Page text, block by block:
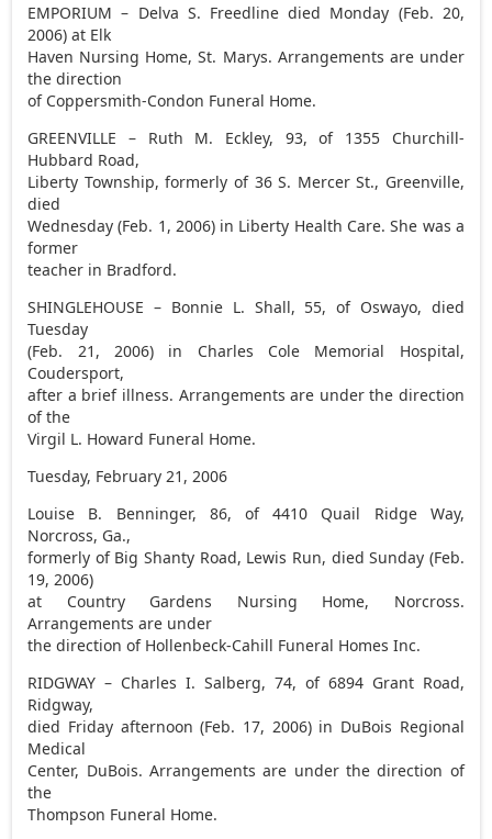
EMPORIUM – Delva S. Freedline died Monday (Feb. 20,
2006) at Elk
Haven Nursing Home, St. Marys. Arrangements are under
the direction
of Coppersmith-Condon Funeral Home.
GREENVILLE – Ruth M. Eckley, 93, of 1355 Churchill-
Hubbard Road,
Liberty Township, formerly of 36 S. Mercer St., Greenville,
died
Wednesday (Feb. 1, 2006) in Liberty Health Care. She was a
former
teacher in Bradford.
SHINGLEHOUSE – Bonnie L. Shall, 55, of Oswayo, died
Tuesday
(Feb. 21, 2006) in Charles Cole Memorial Hospital,
Coudersport,
after a brief illness. Arrangements are under the direction
of the
Virgil L. Howard Funeral Home.
Tuesday, February 21, 2006
Louise B. Benninger, 86, of 4410 Quail Ridge Way,
Norcross, Ga.,
formerly of Big Shanty Road, Lewis Run, died Sunday (Feb.
19, 2006)
at Country Gardens Nursing Home, Norcross.
Arrangements are under
the direction of Hollenbeck-Cahill Funeral Homes Inc.
RIDGWAY – Charles I. Salberg, 74, of 6894 Grant Road,
Ridgway,
died Friday afternoon (Feb. 17, 2006) in DuBois Regional
Medical
Center, DuBois. Arrangements are under the direction of
the
Thompson Funeral Home.